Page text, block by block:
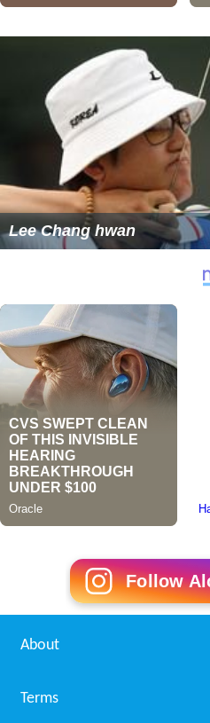
Lee Chang hwan
Follow
About
Terms